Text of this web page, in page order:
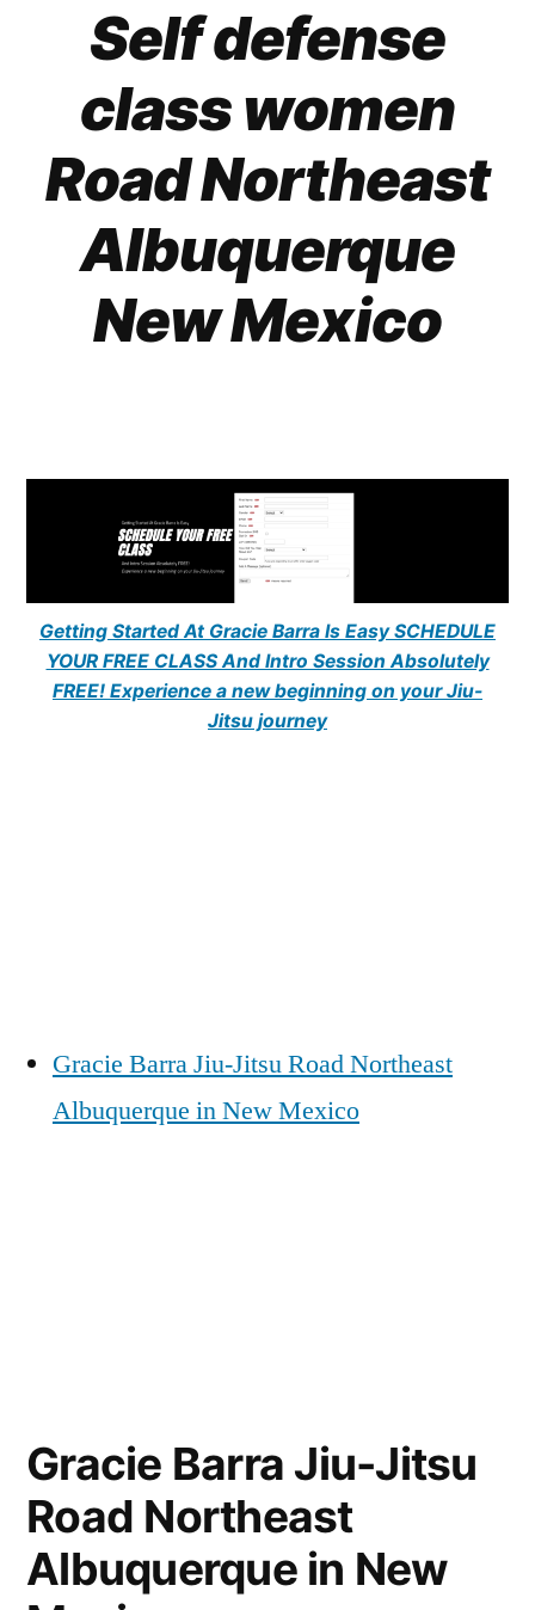
Self defense
class women
Road Northeast
Albuquerque
New Mexico
Getting Started At Gracie Barra Is Easy SCHEDULE
YOUR FREE CLASS And Intro Session Absolutely
FREE! Experience a new beginning on your Jiu-
Jitsu journey
Gracie Barra Jiu-Jitsu Road Northeast
Albuquerque in New Mexico
Gracie Barra Jiu-Jitsu
Road Northeast
Albuquerque in New